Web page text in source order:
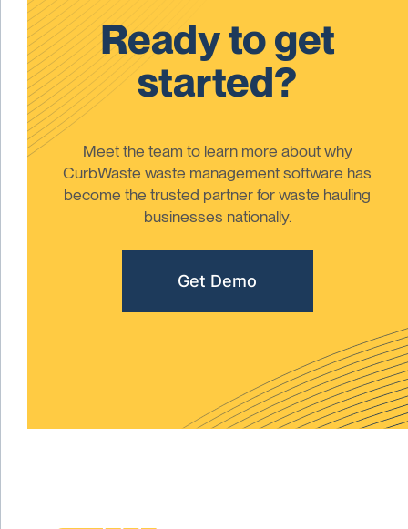
Ready to get
started?
Meet the team to learn more about why
CurbWaste waste management software has
become the trusted partner for waste hauling
businesses nationally.
Get Demo